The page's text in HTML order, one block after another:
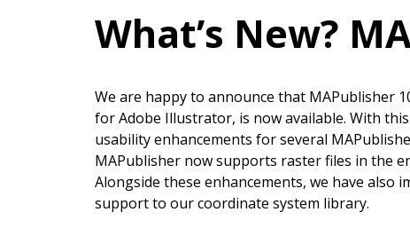
What’s New?
We are happy to announce that MAPublisher
for Adobe Illustrator, is now available. With
usability enhancements for several
MAPublisher now supports raster files in the
Alongside these enhancements, we have also
support to our coordinate system library.